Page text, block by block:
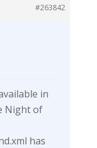
#263842
in
Night of
has